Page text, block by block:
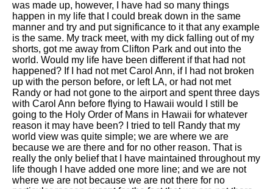
was made up, however, I have had so many things
happen in my life that I could break down in the same
manner and try and put significance to it that any example
is the same. My track meet, with my dick falling out of my
shorts, got me away from Clifton Park and out into the
world. Would my life have been different if that had not
happened? If I had not met Carol Ann, if I had not broken
up with the person before, or left LA, or had not met
Randy or had not gone to the airport and spent three days
with Carol Ann before flying to Hawaii would I still be
going to the Holy Order of Mans in Hawaii for whatever
reason it may have been? I tried to tell Randy that my
world view was quite simple; we are where we are
because we are there and for no other reason. That is
really the only belief that I have maintained throughout my
life though I have added one more line; and we are not
where we are not because we are not there for no